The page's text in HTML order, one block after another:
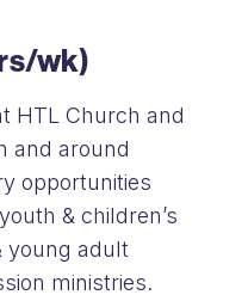
wk)
HTL Church and
and around
opportunities
& children’s
young adult
ministries.